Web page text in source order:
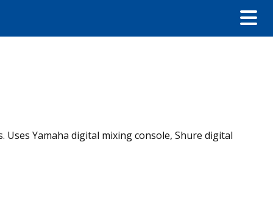
Yamaha digital mixing console, Shure digital